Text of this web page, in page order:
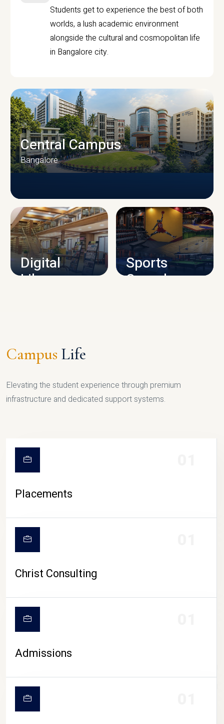
Students get to experience the best of both
worlds, a lush academic environment
alongside the cultural and cosmopolitan life
in Bangalore city.
CAMPUS INFRASTRUCTURE
Central Campus
Bangalore
Digital
Library
Sports
Complex
CAMPUS LIFE
Campus Life
Elevating the student experience through premium
infrastructure and dedicated support systems.
Placements
Christ Consulting
Admissions